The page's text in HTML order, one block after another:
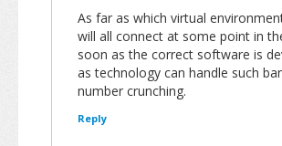
As far as which virtual
will all connect at some point in
soon as the correct software is
as technology can handle such
number crunching.
Reply